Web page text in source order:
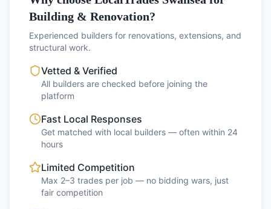
Building & Renovation?
Experienced builders for renovations, extensions, and
structural work.
Vetted & Verified
All builders are checked before joining the
platform
Fast Local Responses
Get matched with local builders — often within 24
hours
Limited Competition
Max 2–3 trades per job — no bidding wars, just
fair competition